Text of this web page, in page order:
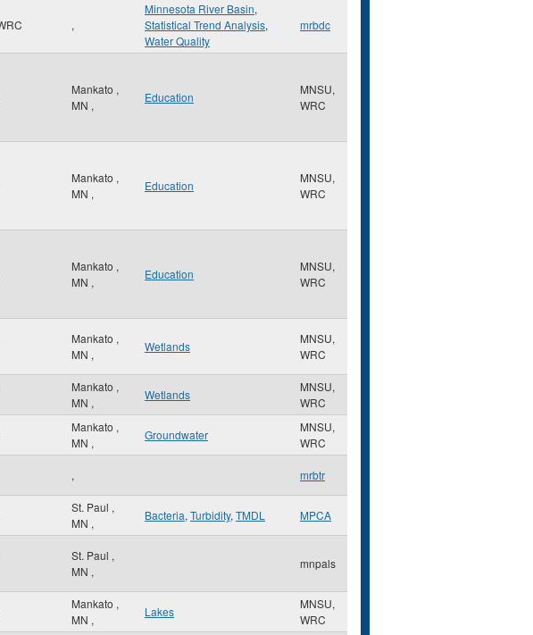
,
Minnesota River Basin,
Statistical Trend Analysis,
Water Quality
mrbdc
Mankato ,
MN ,
Education
MNSU,
WRC
Mankato ,
MN ,
Education
MNSU,
WRC
Mankato ,
MN ,
Education
MNSU,
WRC
Mankato ,
MN ,
Wetlands
MNSU,
WRC
Mankato ,
MN ,
Wetlands
MNSU,
WRC
Mankato ,
MN ,
Groundwater
MNSU,
WRC
, mrbtr
St. Paul ,
MN ,
Bacteria, Turbidity, TMDL MPCA
St. Paul ,
MN ,
mnpals
Mankato ,
MN ,
Lakes
MNSU,
WRC